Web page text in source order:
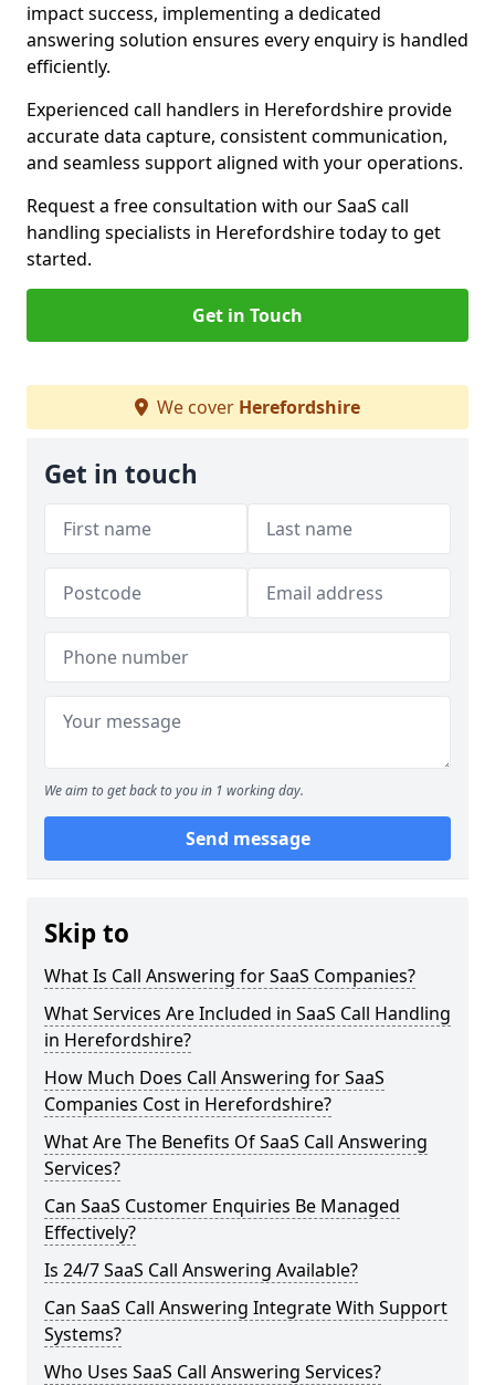
impact success, implementing a dedicated
answering solution ensures every enquiry is handled
efficiently.
Experienced call handlers in Herefordshire provide
accurate data capture, consistent communication,
and seamless support aligned with your operations.
Request a free consultation with our SaaS call
handling specialists in Herefordshire today to get
started.
Get in Touch
We cover Herefordshire
Get in touch
We aim to get back to you in 1 working day.
Send message
Skip to
What Is Call Answering for SaaS Companies?
What Services Are Included in SaaS Call Handling
in Herefordshire?
How Much Does Call Answering for SaaS
Companies Cost in Herefordshire?
What Are The Benefits Of SaaS Call Answering
Services?
Can SaaS Customer Enquiries Be Managed
Effectively?
Is 24/7 SaaS Call Answering Available?
Can SaaS Call Answering Integrate With Support
Systems?
Who Uses SaaS Call Answering Services?